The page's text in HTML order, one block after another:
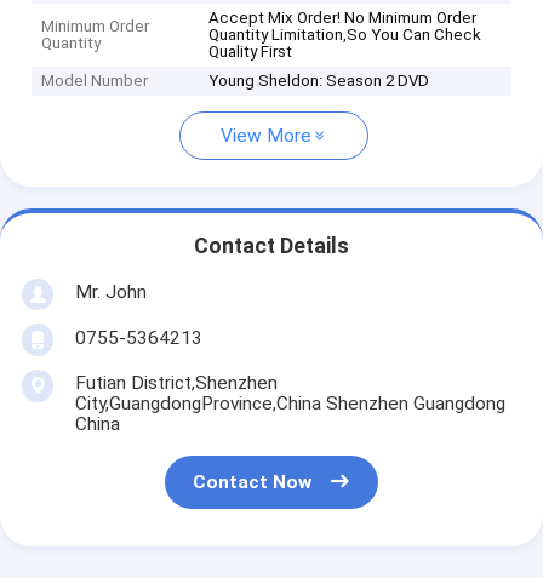
Minimum Order
Quantity
Accept Mix Order! No Minimum Order
Quantity Limitation,So You Can Check
Quality First
Model Number
Young Sheldon: Season 2 DVD
View More
Contact Details
Mr. John
0755-5364213
Futian District,Shenzhen
City,GuangdongProvince,China Shenzhen Guangdong
China
Contact Now